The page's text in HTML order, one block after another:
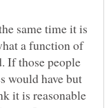
same time it is
a function of
If those people
would have but
it is reasonable